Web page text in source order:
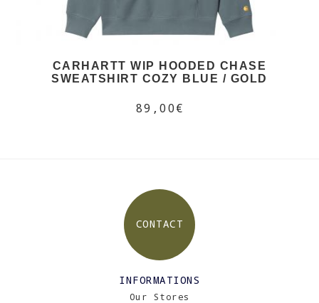
CARHARTT WIP HOODED CHASE
SWEATSHIRT COZY BLUE / GOLD
89,00€
CONTACT
INFORMATIONS
Our Stores